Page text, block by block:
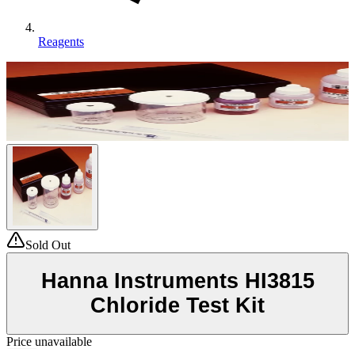
Reagents
Sold Out
Hanna Instruments HI3815
Chloride Test Kit
Price unavailable